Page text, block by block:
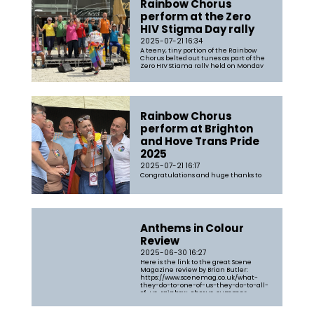
Rainbow Chorus
perform at the Zero
HIV Stigma Day rally
2025-07-21 16:34
A teeny, tiny portion of the Rainbow
Chorus belted out tunes as part of the
Zero HIV Stigma rally held on Monday
in a sing-along of Bohemian Rhapsody
Rainbow Chorus
perform at Brighton
and Hove Trans Pride
2025
2025-07-21 16:17
Congratulations and huge thanks to
The Lavender Song, Hand in Hand,
Survivor/I Will Survive, Chosen Family,
and Something...
Anthems in Colour
Review
2025-06-30 16:27
Here is the link to the great Scene
Magazine review by Brian Butler:
https://www.scenemag.co.uk/what-
they-do-to-one-of-us-they-do-to-all-
of-us-rainbow-chorus-summer-